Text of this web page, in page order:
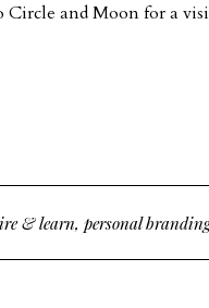
Circle and Moon for a
& learn, personal